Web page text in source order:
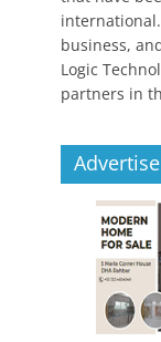
business,
Logic
partners in